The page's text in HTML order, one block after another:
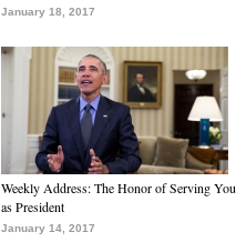
January 18, 2017
Weekly Address: The Honor of Serving You
as President
January 14, 2017